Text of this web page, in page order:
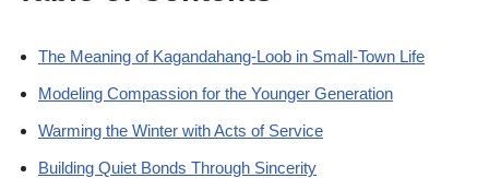
The Meaning of Kagandahang-Loob in Small-Town Life
Modeling Compassion for the Younger Generation
Warming the Winter with Acts of Service
Building Quiet Bonds Through Sincerity